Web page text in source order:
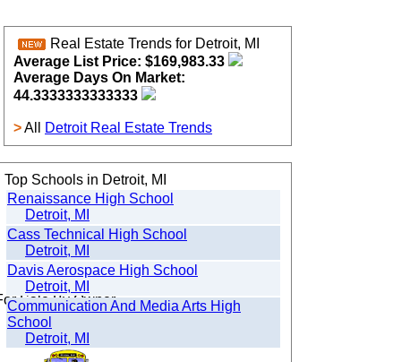
Sale By Owner
Real Estate Trends for Detroit, MI
Average List Price: $169,983.33
Average Days On Market:
44.3333333333333
>All Detroit Real Estate Trends
Top Schools in Detroit, MI
Renaissance High School
Detroit, MI
Cass Technical High School
Detroit, MI
Davis Aerospace High School
Detroit, MI
Communication And Media Arts High
School
Detroit, MI